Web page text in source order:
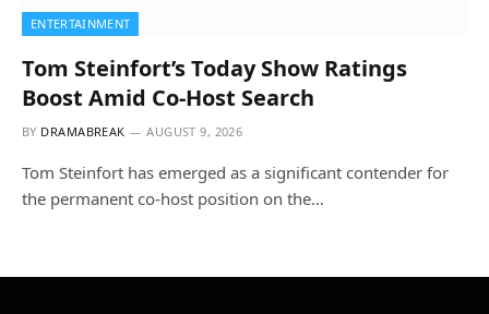
ENTERTAINMENT
Tom Steinfort’s Today Show Ratings
Boost Amid Co-Host Search
BY DRAMABREAK AUGUST 9, 2026
Tom Steinfort has emerged as a significant contender for
the permanent co-host position on the…